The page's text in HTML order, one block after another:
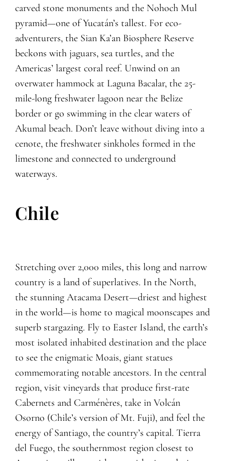
carved stone monuments and the Nohoch Mul
pyramid—one of Yucatán’s tallest. For eco-
adventurers, the Sian Ka’an Biosphere Reserve
beckons with jaguars, sea turtles, and the
Americas’ largest coral reef. Unwind on an
overwater hammock at Laguna Bacalar, the 25-
mile-long freshwater lagoon near the Belize
border or go swimming in the clear waters of
Akumal beach. Don’t leave without diving into a
cenote, the freshwater sinkholes formed in the
limestone and connected to underground
waterways.
Chile
Stretching over 2,000 miles, this long and narrow
country is a land of superlatives. In the North,
the stunning Atacama Desert—driest and highest
in the world—is home to magical moonscapes and
superb stargazing. Fly to Easter Island, the earth’s
most isolated inhabited destination and the place
to see the enigmatic Moais, giant statues
commemorating notable ancestors. In the central
region, visit vineyards that produce first-rate
Cabernets and Carménères, take in Volcán
Osorno (Chile’s version of Mt. Fuji), and feel the
energy of Santiago, the country’s capital. Tierra
del Fuego, the southernmost region closest to